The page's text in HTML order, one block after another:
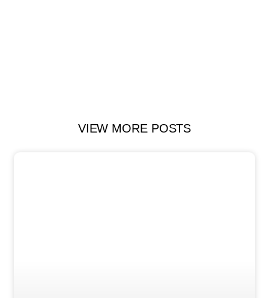
VIEW MORE POSTS